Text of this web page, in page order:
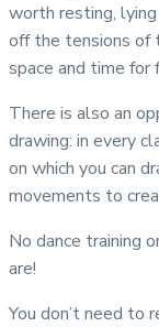
worth resting, lying
off the tensions of
space and time for
There is also an
drawing: in every
on which you can
movements to
No dance training
are!
You don’t need to